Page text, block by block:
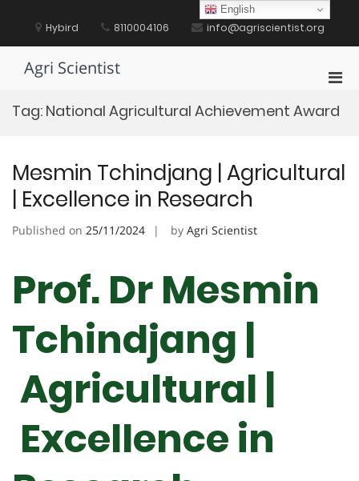
content Hybird 8110004106 info@agriscientist.org
Agri Scientist
for
Tag: National Agricultural Achievement Award
Mesmin Tchindjang | Agricultural
| Excellence in Research
Published on 25/11/2024 by Agri Scientist
Prof. Dr Mesmin
Tchindjang |
Agricultural |
Excellence in
English